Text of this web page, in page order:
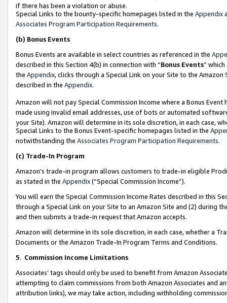
if there has been a violation or abuse.
Special Links to the bounty-specific homepages listed in the Appendix
Associates Program Participation Requirements.
(b) Bonus Events
Bonus Events are available in select countries as referenced in the
described in this Section 4(b) in connection with “Bonus Events”
the Appendix, clicks through a Special Link on your Site to the
described in the Appendix.
Amazon will not pay Special Commission Income where a Bonus
made using invalid email addresses, use of bots or automated
your Site). Amazon will determine in its sole discretion, in each case,
Special Links to the Bonus Event-specific homepages listed in the
notwithstanding the Associates Program Participation Requirements.
(c) Trade-In Program
Amazon’s trade-in program allows customers to trade-in eligible
as stated in the Appendix(“Special Commission Income”).
You will earn the Special Commission Income Rates described in this
through a Special Link on your Site to an Amazon Site and (2) during
and then submits a trade-in request that Amazon accepts.
Amazon will determine in its sole discretion, in each case, whether a
Documents or the Amazon Trade-In Program Terms and Conditions.
5. Commission Income Limitations
Associates’ tags should only be used to benefit from Amazon
attempting to claim commissions from both Amazon Associates and
attribution links), we may take action, including withholding